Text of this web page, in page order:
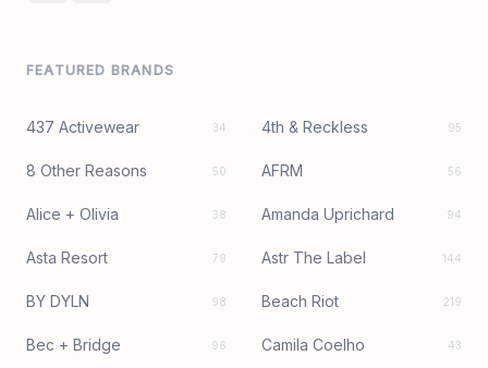
FEATURED BRANDS
437 Activewear 34 4th & Reckless 95
8 Other Reasons 50 AFRM 56
Alice + Olivia 38 Amanda Uprichard 94
Asta Resort 79 Astr The Label 144
BY DYLN 98 Beach Riot 219
Bec + Bridge 96 Camila Coelho 43